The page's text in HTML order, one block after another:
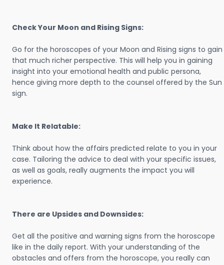
Check Your Moon and Rising Signs:
Go for the horoscopes of your Moon and Rising signs to gain
that much richer perspective. This will help you in gaining
insight into your emotional health and public persona,
hence giving more depth to the counsel offered by the Sun
sign.
Make It Relatable:
Think about how the affairs predicted relate to you in your
case. Tailoring the advice to deal with your specific issues,
as well as goals, really augments the impact you will
experience.
There are Upsides and Downsides:
Get all the positive and warning signs from the horoscope
like in the daily report. With your understanding of the
obstacles and offers from the horoscope, you really can